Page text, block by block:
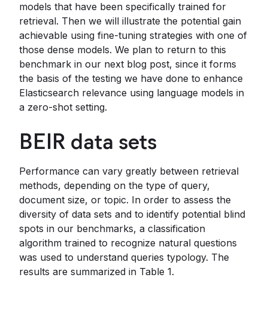
models that have been specifically trained for
retrieval. Then we will illustrate the potential gain
achievable using fine-tuning strategies with one of
those dense models. We plan to return to this
benchmark in our next blog post, since it forms
the basis of the testing we have done to enhance
Elasticsearch relevance using language models in
a zero-shot setting.
BEIR data sets
Performance can vary greatly between retrieval
methods, depending on the type of query,
document size, or topic. In order to assess the
diversity of data sets and to identify potential blind
spots in our benchmarks, a classification
algorithm trained to recognize natural questions
was used to understand queries typology. The
results are summarized in Table 1.